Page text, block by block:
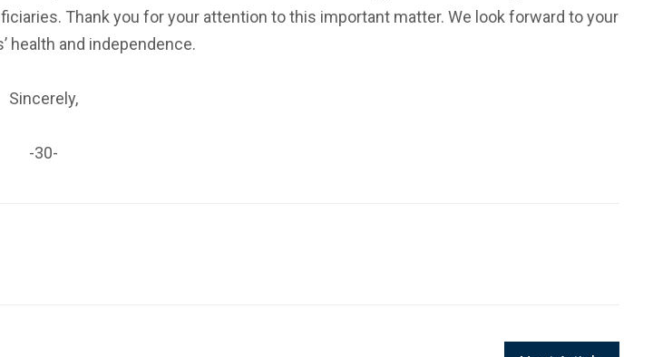
Thank you for your attention to this important matter. We look forward to your
health and independence.
Sincerely,
-30-